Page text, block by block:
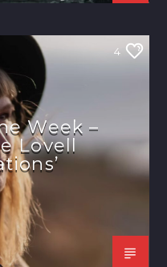
4
Week –
Lovell